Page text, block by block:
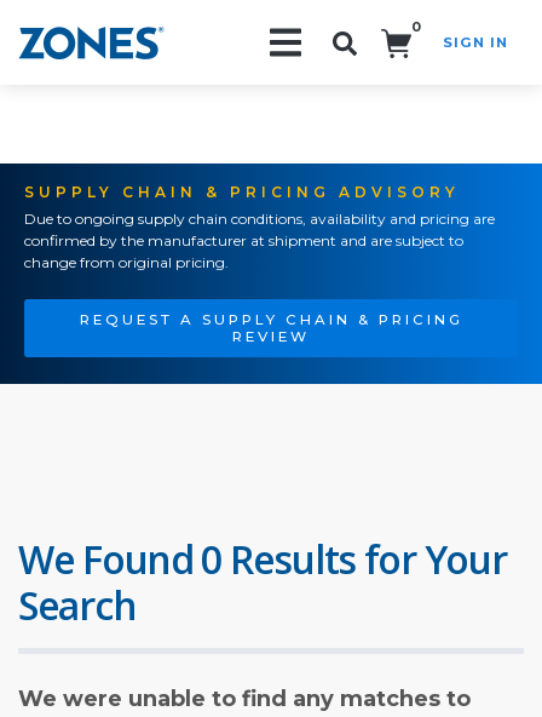
0
SIGN IN
SUPPLY CHAIN & PRICING ADVISORY
Due to ongoing supply chain conditions, availability and pricing are
confirmed by the manufacturer at shipment and are subject to
change from original pricing.
REQUEST A SUPPLY CHAIN & PRICING
REVIEW
We Found 0 Results for Your
Search
We were unable to find any matches to